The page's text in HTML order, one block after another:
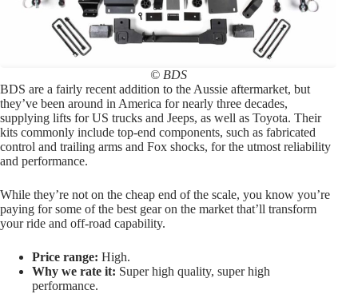
© BDS
BDS are a fairly recent addition to the Aussie aftermarket, but
they’ve been around in America for nearly three decades,
supplying lifts for US trucks and Jeeps, as well as Toyota. Their
kits commonly include top-end components, such as fabricated
control and trailing arms and Fox shocks, for the utmost reliability
and performance.
While they’re not on the cheap end of the scale, you know you’re
paying for some of the best gear on the market that’ll transform
your ride and off-road capability.
Price range: High.
Why we rate it: Super high quality, super high
performance.